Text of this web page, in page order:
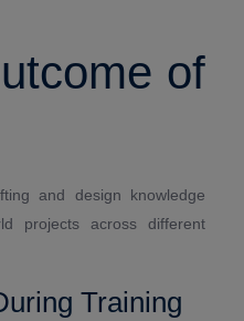
of
and design knowledge
projects across different
Training